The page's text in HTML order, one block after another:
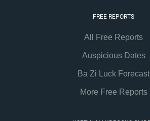
FREE REPORTS
All Free Reports
Auspicious Dates
Ba Zi Luck Forecast
More Free Reports